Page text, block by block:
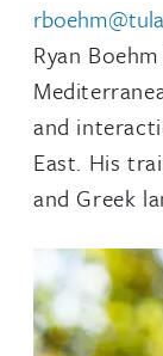
Ryan
and
East. His
and Greek